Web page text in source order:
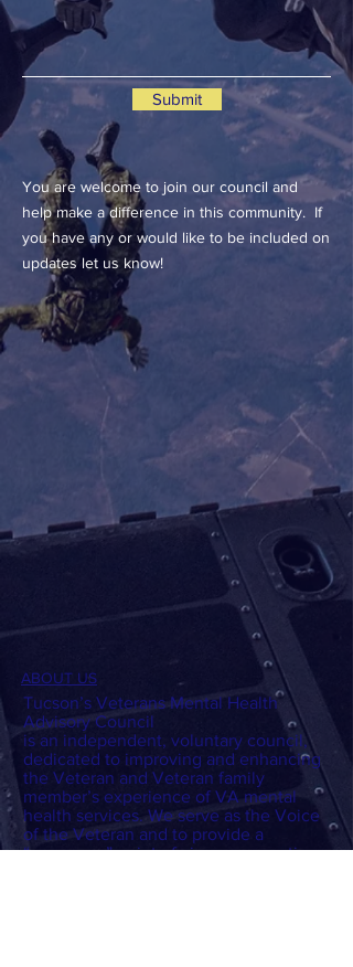
Submit
You are welcome to join our council and
help make a difference in this community. If
you have any or would like to be included on
updates let us know!
ABOUT US
Tucson’s Veterans Mental Health
Advisory Council
is an independent, voluntary council,
dedicated to improving and enhancing
the Veteran and Veteran family
member’s experience of VA mental
health services. We serve as the Voice
of the Veteran and to provide a
“consumer” point of view on: questions,